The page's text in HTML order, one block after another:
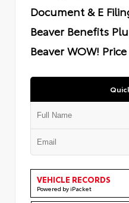
Document & E
Beaver Benefits
Beaver WOW! Price
VEHICLE RECORDS
Powered by iPacket